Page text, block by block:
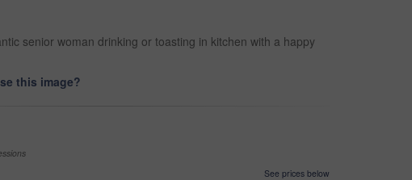
senior woman drinking or toasting in kitchen with a happy
this image?
See prices below